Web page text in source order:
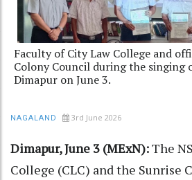
Faculty of City Law College and
Colony Council during the singing
Dimapur on June 3.
NAGALAND 3rd June 2026
Dimapur, June 3 (MExN):The
College (CLC) and the Sunrise